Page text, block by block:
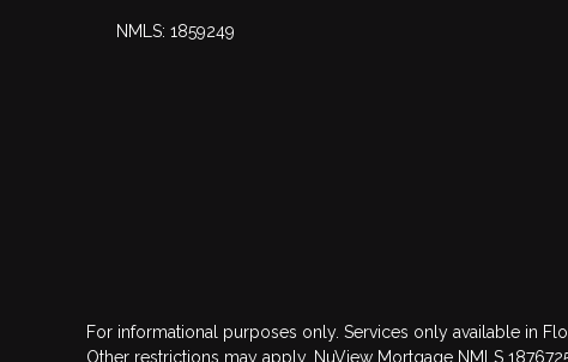
NMLS: 1859249
For informational purposes only. Services only available in
Other restrictions may apply. NuView Mortgage NMLS